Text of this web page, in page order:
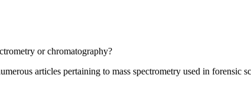
or chromatography?
articles pertaining to mass spectrometry used in forensic